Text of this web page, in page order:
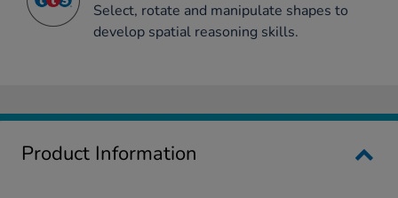
Select, rotate and manipulate shapes to
develop spatial reasoning skills.
Product Information